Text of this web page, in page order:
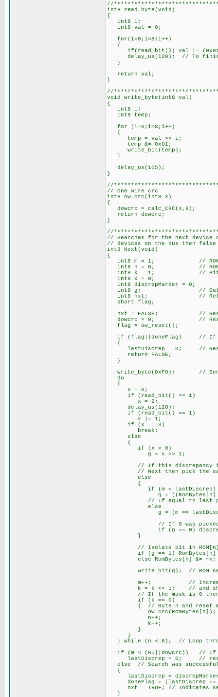
//
int8 read_byte(void)
{
int8 i;
int8 val = 0;
for(i=0;i<8;i++)
{
if(read_bit()) val |=
delay_us(120); // To
}
return val;
}
//
void write_byte(int8 val)
{
int8 i;
int8 temp;
for (i=0;i<8;i++)
{
temp = val >> i;
temp &= 0x01;
write_bit(temp);
}
delay_us(105);
}
//
// One wire crc
int8 ow_crc(int8 x)
{
dowcrc = calc_CRC(x,8);
return dowcrc;
}
//
// Searches for the next device
// devices on the bus then
int8 Next(void)
{
int8 m = 1; // ROM
int8 n = 0; // ROM
int8 k = 1; // Bit
int8 x = 0;
int8 discrepMarker = 0;
int8 g; //
int8 nxt; // Return
short flag;
nxt = FALSE; // Reset
dowcrc = 0; // Reset
flag = ow_reset();
if (flag||doneFlag) // If no
{
lastDiscrep = 0; // Reset
return FALSE;
}
write_byte(0xF0); // Send
do
{
x = 0;
if (read_bit() == 1)
x = 2;
delay_us(120);
if (read_bit() == 1)
x |= 1; // And
if (x == 3) // There
break;
else
{
if (x > 0) // All
g = x >> 1; // Bit
// If this discrepancy is
// Next then pick the
else
{
if (m < lastDiscrep)
g = ((RomBytes[n] &
// If equal to last
else
g = (m ==
// If 0 was picked then
if (g == 0)
}
// Isolate bit in ROM[n]
if (g == 1) RomBytes[n]
else RomBytes[n] &= ~k;
write_bit(g); // ROM
m++; // Increment
k = k << 1; // and shift
// If the mask is 0 then go
if (k == 0)
{ // Byte n and reset
ow_crc(RomBytes[n]);
n++;
k++;
}
}
} while (n < 8); // Loop
if (m < (65||dowcrc)) // If
lastDiscrep = 0; // reset
else // Search was
{
lastDiscrep =
doneFlag = (lastDiscrep ==
nxt = TRUE; // Indicates
}